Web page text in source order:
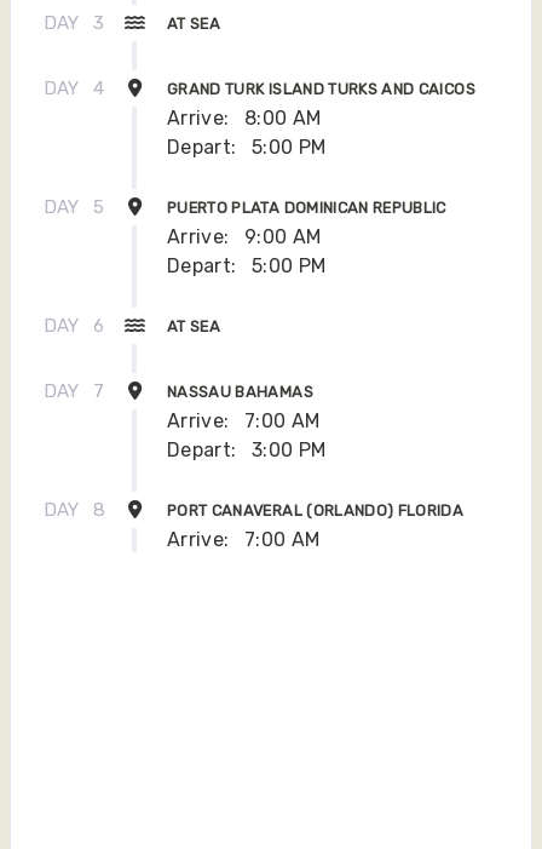
DAY 3 AT SEA
DAY 4 GRAND TURK ISLAND TURKS AND CAICOS
Arrive:
8:00 AM
Depart:
5:00 PM
DAY 5 PUERTO PLATA DOMINICAN REPUBLIC
Arrive:
9:00 AM
Depart:
5:00 PM
DAY 6 AT SEA
DAY 7 NASSAU BAHAMAS
Arrive:
7:00 AM
Depart:
3:00 PM
DAY 8 PORT CANAVERAL (ORLANDO) FLORIDA
Arrive: 7:00 AM